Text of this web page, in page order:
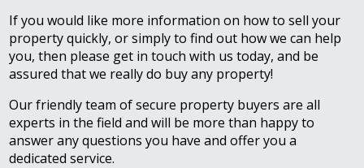
If you would like more information on how to sell your
property quickly, or simply to find out how we can help
you, then please get in touch with us today, and be
assured that we really do buy any property!
Our friendly team of secure property buyers are all
experts in the field and will be more than happy to
answer any questions you have and offer you a
dedicated service.